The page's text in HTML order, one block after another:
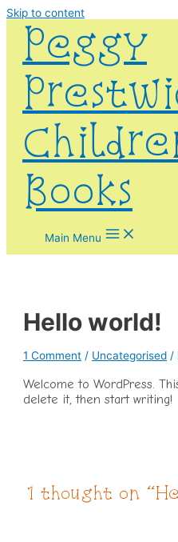
Skip to content
Peggy
Books
Main Menu
Hello world!
1 Comment / Uncategorised /
Welcome to WordPress.
delete it, then start writing!
1 thought on